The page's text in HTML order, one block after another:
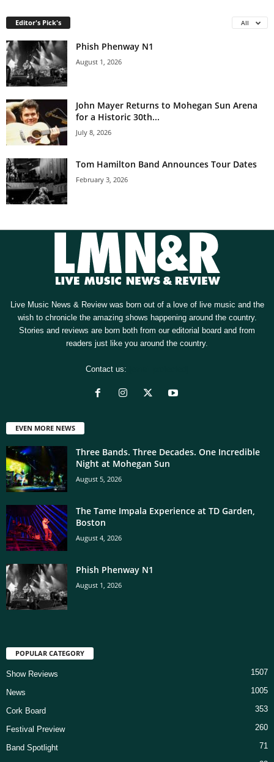
Editor's Pick's All
Phish Phenway N1
August 1, 2026
John Mayer Returns to Mohegan Sun Arena
for a Historic 30th...
July 8, 2026
Tom Hamilton Band Announces Tour Dates
February 3, 2026
Live Music News & Review was born out of a love of live music and the
wish to chronicle the amazing shows happening around the country.
Stories and reviews are born both from our editorial board and from
readers just like you around the country.
Contact us:
EVEN MORE NEWS
Three Bands. Three Decades. One Incredible
Night at Mohegan Sun
August 5, 2026
The Tame Impala Experience at TD Garden,
Boston
August 4, 2026
Phish Phenway N1
August 1, 2026
POPULAR CATEGORY
Show Reviews 1507
News 1005
Cork Board 353
Festival Preview 260
Band Spotlight 71